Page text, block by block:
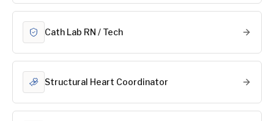
Cath Lab RN / Tech
Structural Heart Coordinator